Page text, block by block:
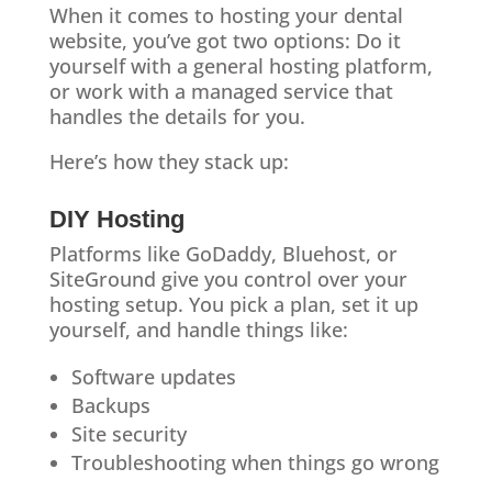
When it comes to hosting your dental
website, you’ve got two options: Do it
yourself with a general hosting platform,
or work with a managed service that
handles the details for you.
Here’s how they stack up:
DIY Hosting
Platforms like GoDaddy, Bluehost, or
SiteGround give you control over your
hosting setup. You pick a plan, set it up
yourself, and handle things like:
Software updates
Backups
Site security
Troubleshooting when things go wrong